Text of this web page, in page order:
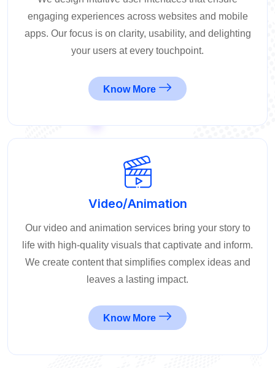
engaging experiences across websites and mobile
apps. Our focus is on clarity, usability, and delighting
your users at every touchpoint.
Know More
Video/Animation
Our video and animation services bring your story to
life with high-quality visuals that captivate and inform.
We create content that simplifies complex ideas and
leaves a lasting impact.
Know More